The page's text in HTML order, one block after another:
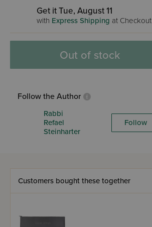
Get it Tue, August 11
with Express Shipping at Checkout
Out of stock
Follow the Author
Rabbi
Refael
Steinharter
Follow
Customers bought these together